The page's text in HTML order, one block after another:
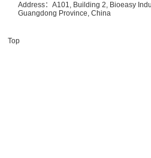
Address：A101, Building 2, Bioeasy
Guangdong Province, China
Top